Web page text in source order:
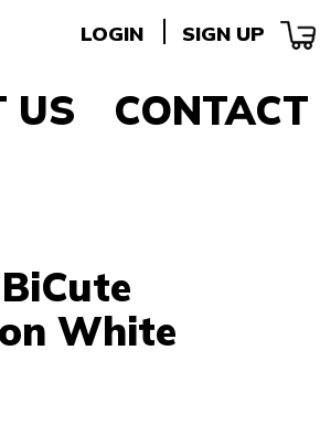
LOGIN SIGN UP
US CONTACT
White